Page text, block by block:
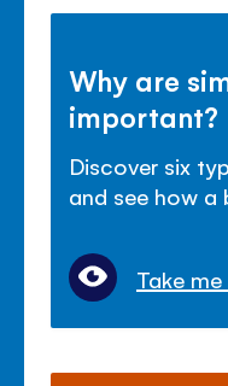
Why are
important?
Discover six
and see how a
Take